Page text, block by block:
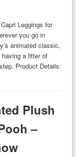
Leggings for
you go in
animated classic,
having a litter of
Product Details:
Plush
–